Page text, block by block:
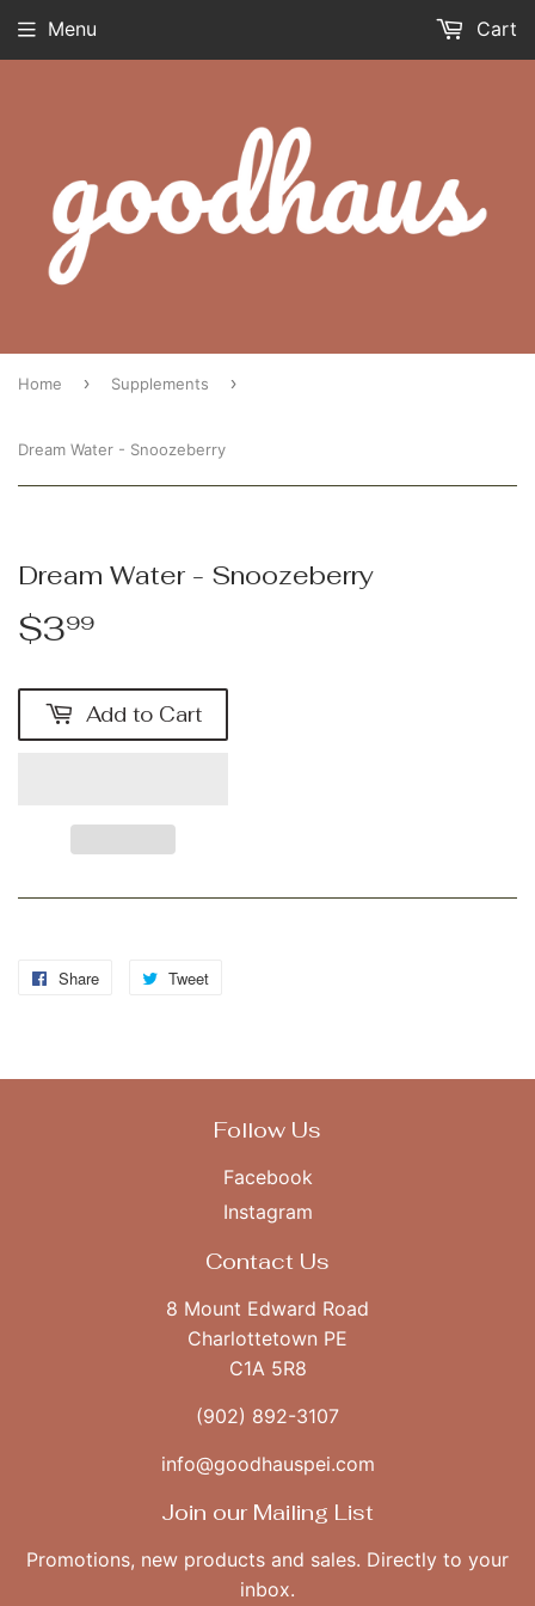
Menu Cart
Home › Supplements ›
Dream Water - Snoozeberry
Dream Water - Snoozeberry
$399
Add to Cart
Share
Share
Tweet
Follow Us
Facebook
Instagram
Contact Us
8 Mount Edward Road
Charlottetown PE
C1A 5R8
(902) 892-3107
info@goodhauspei.com
Join our Mailing List
Promotions, new products and sales. Directly to your
inbox.